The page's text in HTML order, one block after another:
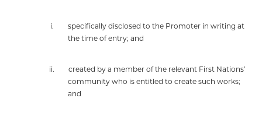
i.
specifically disclosed to the Promoter in writing at
the time of entry; and
ii.
created by a member of the relevant First Nations’
community who is entitled to create such works;
and